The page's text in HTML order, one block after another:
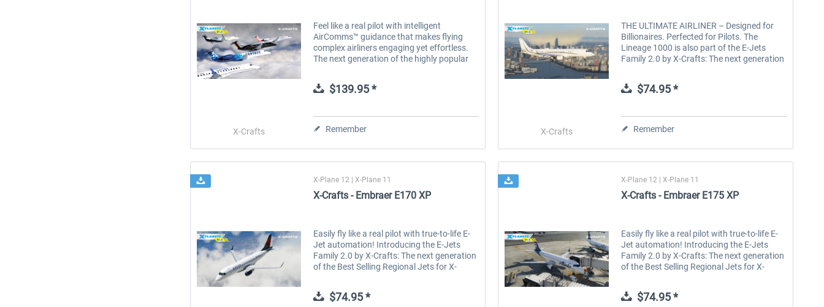
X-Crafts
Feel like a real pilot with intelligent
AirComms™ guidance that makes flying
complex airliners engaging yet effortless.
The next generation of the highly popular
$139.95 *
Remember X-Crafts
THE ULTIMATE AIRLINER – Designed for
Billionaires. Perfected for Pilots. The
Lineage 1000 is also part of the E-Jets
Family 2.0 by X-Crafts: The next generation
$74.95 *
Remember
X-Plane 12 | X-Plane 11
X-Crafts - Embraer E170 XP
Easily fly like a real pilot with true-to-life E-
Jet automation! Introducing the E-Jets
Family 2.0 by X-Crafts: The next generation
of the Best Selling Regional Jets for X-
$74.95 *
X-Plane 12 | X-Plane 11
X-Crafts - Embraer E175 XP
Easily fly like a real pilot with true-to-life E-
Jet automation! Introducing the E-Jets
Family 2.0 by X-Crafts: The next generation
of the Best Selling Regional Jets for X-
$74.95 *